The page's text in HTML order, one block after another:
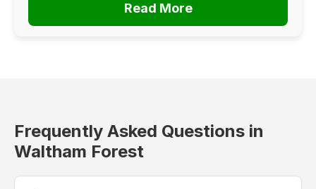
Read More
Frequently Asked Questions in
Waltham Forest